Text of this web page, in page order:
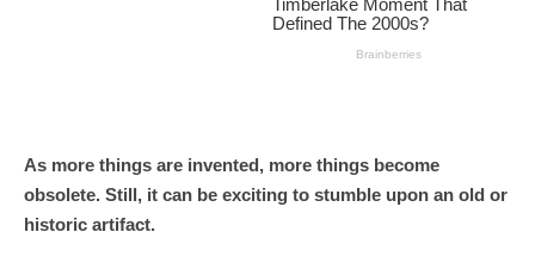
As more things are invented, more things become
obsolete. Still, it can be exciting to stumble upon an old or
historic artifact.